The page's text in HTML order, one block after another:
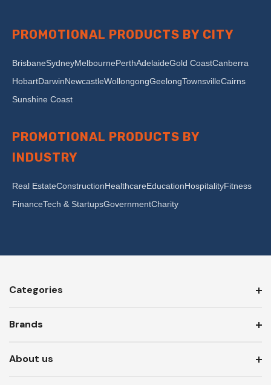
PROMOTIONAL PRODUCTS BY CITY
BrisbaneSydneyMelbournePerthAdelaideGold CoastCanberra
HobartDarwinNewcastleWollongongGeelongTownsvilleCairns
Sunshine Coast
PROMOTIONAL PRODUCTS BY
INDUSTRY
Real EstateConstructionHealthcareEducationHospitalityFitness
FinanceTech & StartupsGovernmentCharity
Categories
Brands
About us